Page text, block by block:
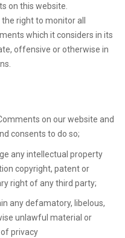
on this website.
right to monitor all
which it considers in its
offensive or otherwise in
on our website and
consents to do so;
any intellectual property
copyright, patent or
right of any third party;
any defamatory, libelous,
unlawful material or
privacy